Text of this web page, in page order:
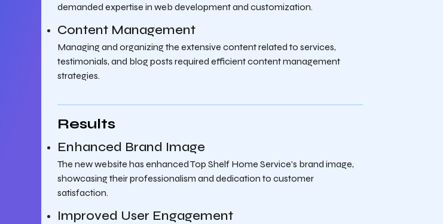
demanded expertise in web development and customization.
Content Management
Managing and organizing the extensive content related to services,
testimonials, and blog posts required efficient content management
strategies.
Results
Enhanced Brand Image
The new website has enhanced Top Shelf Home Service's brand image,
showcasing their professionalism and dedication to customer
satisfaction.
Improved User Engagement